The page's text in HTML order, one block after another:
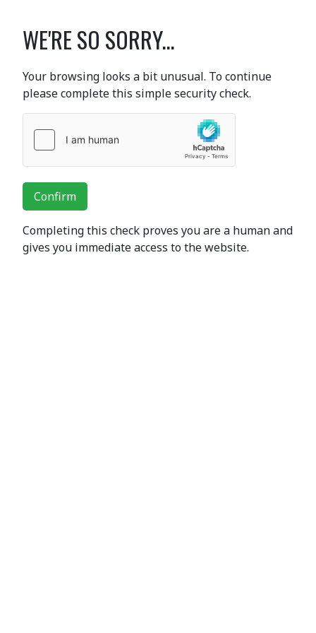
WE'RE SO SORRY...
Your browsing looks a bit unusual. To continue
please complete this simple security check.
Confirm
Completing this check proves you are a human and
gives you immediate access to the website.